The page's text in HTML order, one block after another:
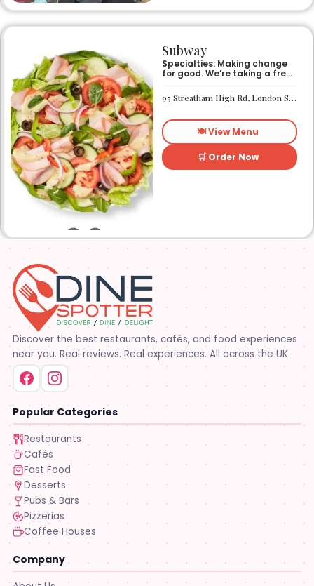
Subway
Specialties: Making change
for good. We’re taking a fresh
impact on the world around
us. It’s our responsibility, and
day. We want everyone to
have access to better-for-
you options and nutritious
food. So innovations, quality
control, and transparency
are on the menu. Subway®
95 Streatham High Rd, London SW16 1PG
🍽️ View Menu
🛒 Order Now
Discover the best restaurants, cafés, and food experiences
near you. Real reviews. Real experiences. All across the UK.
Popular Categories
Restaurants
Cafés
Fast Food
Desserts
Pubs & Bars
Pizzerias
Coffee Houses
Company